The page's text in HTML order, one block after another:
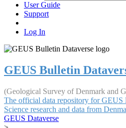
User Guide
Support
Log In
GEUS Bulletin
(Geological Survey of Denmark and
The official data repository for GEUS
Science research and data from
GEUS Dataverse